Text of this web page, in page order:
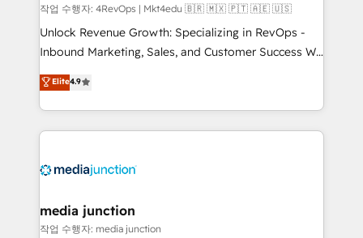
작업 수행자: 4RevOps | Mkt4edu 🇧🇷 🇲🇽 🇵🇹 🇦🇪 🇺🇸
Unlock Revenue Growth: Specializing in RevOps -
Inbound Marketing, Sales, and Customer Success We
specialize in driving revenue growth for companies
across industries through tailored marketing, sales,
and customer success strategies, utilizing RevOps
methodologies. As Latin America's largest HubSpot
offer unparalleled insights. Operating in five
Mexico, USA, and Portugal—we've executed over a
hundred successful operations. Our approach,
Elite4.9
media junction
작업 수행자: media junction